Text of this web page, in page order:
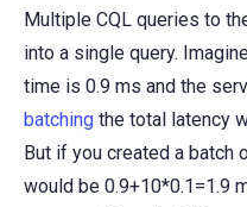
Multiple CQL queries to
into a single query.
time is 0.9 ms and the
batching the total latency
But if you created a
would be 0.9+10*0.1=1.9